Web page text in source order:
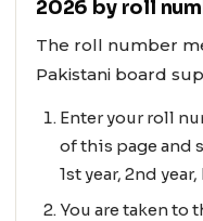
2026 by roll
The roll number
Pakistani board
Enter your roll
of this page and
1st year, 2nd
You are taken to